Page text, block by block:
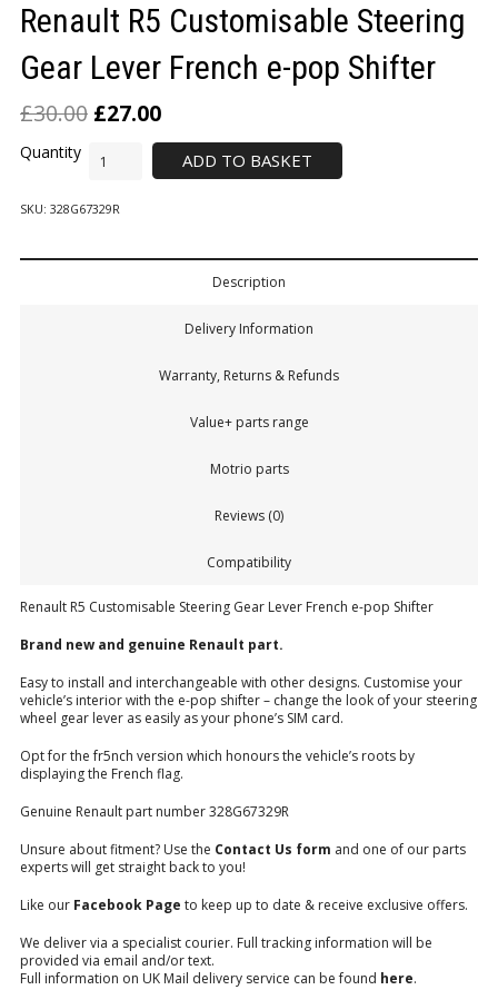
Renault R5 Customisable Steering
Gear Lever French e-pop Shifter
£30.00 £27.00
ADD TO BASKET
SKU: 328G67329R
Description
Delivery Information
Warranty, Returns & Refunds
Value+ parts range
Motrio parts
Reviews (0)
Compatibility
Renault R5 Customisable Steering Gear Lever French e-pop Shifter
Brand new and genuine Renault part.
Easy to install and interchangeable with other designs. Customise your
vehicle’s interior with the e-pop shifter – change the look of your steering
wheel gear lever as easily as your phone’s SIM card.
Opt for the fr5nch version which honours the vehicle’s roots by
displaying the French flag.
Genuine Renault part number 328G67329R
Unsure about fitment? Use the Contact Us form and one of our parts
experts will get straight back to you!
Like our Facebook Page to keep up to date & receive exclusive offers.
We deliver via a specialist courier. Full tracking information will be
provided via email and/or text.
Full information on UK Mail delivery service can be found here.